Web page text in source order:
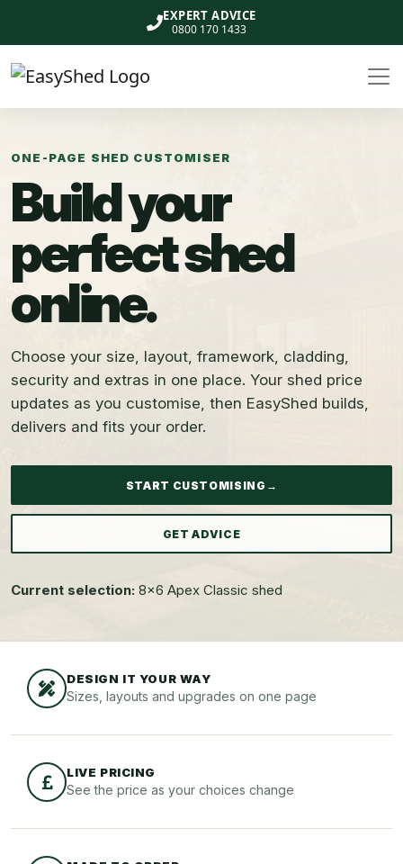
EXPERT ADVICE
0800 170 1433
ONE-PAGE SHED CUSTOMISER
Build your
perfect shed
online.
Choose your size, layout, framework, cladding,
security and extras in one place. Your shed price
updates as you customise, then EasyShed builds,
delivers and fits your order.
START CUSTOMISING →
GET ADVICE
Current selection: 8x6 Apex Classic shed
DESIGN IT YOUR WAY
Sizes, layouts and upgrades on one page
LIVE PRICING
See the price as your choices change